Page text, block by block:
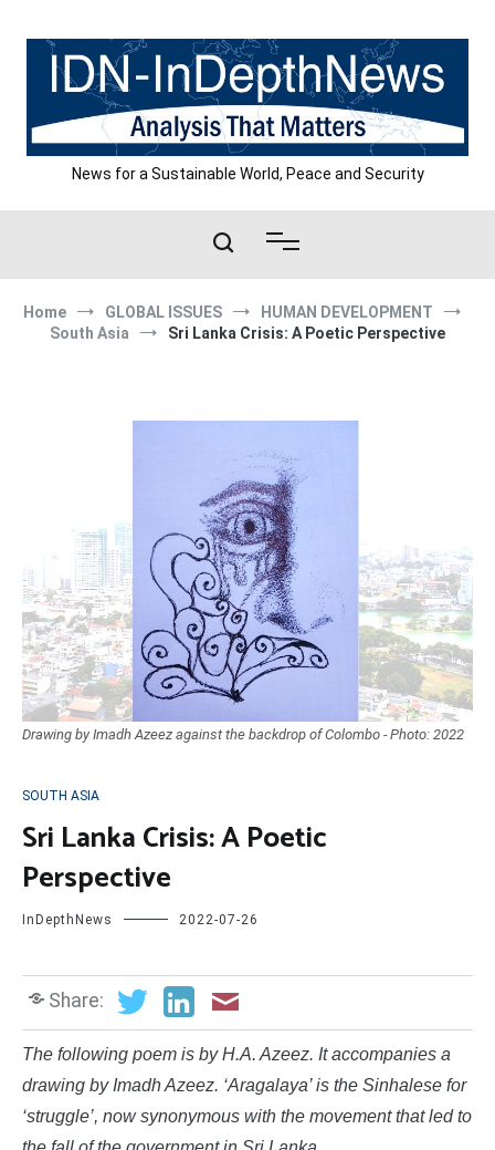
content
News for a Sustainable World, Peace and Security
Home GLOBAL ISSUES
HUMAN DEVELOPMENT
South Asia
Sri Lanka Crisis: A Poetic Perspective
Drawing by Imadh Azeez against the backdrop of Colombo - Photo: 2022
SOUTH ASIA
Sri Lanka Crisis: A Poetic
Perspective
InDepthNews 2022-07-26
Share:
The following poem is by H.A. Azeez. It accompanies a
drawing by Imadh Azeez. ‘Aragalaya’ is the Sinhalese for
‘struggle’, now synonymous with the movement that led to